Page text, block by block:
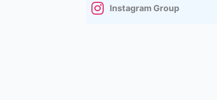
Instagram Group